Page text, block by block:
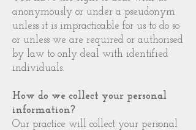
anonymously or under a pseudonym
unless it is impracticable for us to do so
or unless we are required or authorised
by law to only deal with identified
individuals.
How do we collect your personal
information?
Our practice will collect your personal